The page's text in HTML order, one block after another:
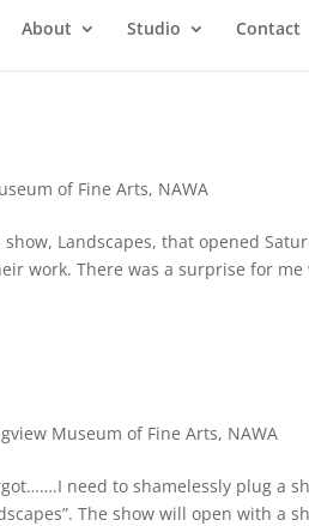
About Studio Contact
of Fine Arts, NAWA
Landscapes, that opened
work. There was a surprise for
Museum of Fine Arts, NAWA
need to shamelessly plug a
The show will open with a